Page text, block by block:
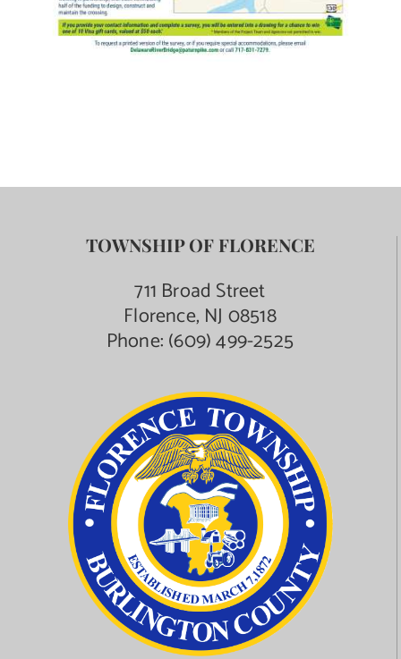
TOWNSHIP OF FLORENCE
711 Broad Street
Florence, NJ 08518
Phone:(609) 499-2525